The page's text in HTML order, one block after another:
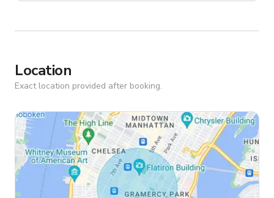
Location
Exact location provided after booking.